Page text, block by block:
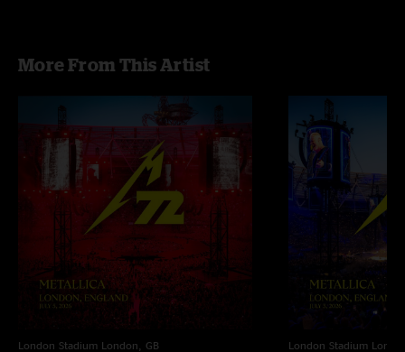
More From This Artist
London Stadium London, GB
London Stadium